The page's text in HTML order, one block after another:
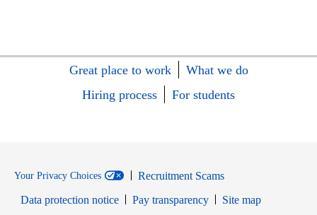
Great place to work
What we do
Hiring process
For students
Your Privacy Choices
Recruitment Scams
Data protection notice
Pay transparency
Site map